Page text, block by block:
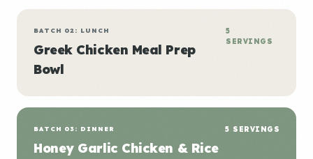
BATCH 02: LUNCH
Greek Chicken Meal Prep
Bowl
5
SERVINGS
BATCH 03: DINNER
Honey Garlic Chicken & Rice
5 SERVINGS